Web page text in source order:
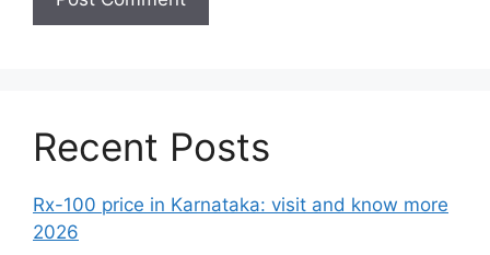
Recent Posts
Rx-100 price in Karnataka: visit and know more
2026